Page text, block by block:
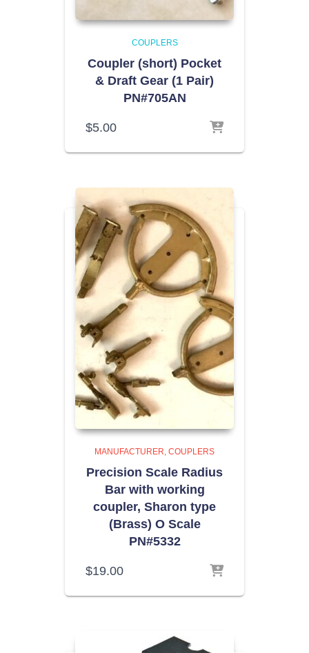
COUPLERS
Coupler (short) Pocket
& Draft Gear (1 Pair)
PN#705AN
$5.00
MANUFACTURER COUPLERS
Precision Scale Radius
Bar with working
coupler, Sharon type
(Brass) O Scale
PN#5332
$19.00